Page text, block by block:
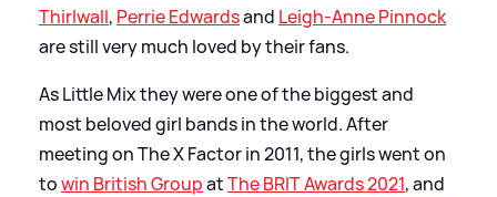
Thirlwall, Perrie Edwardsand Leigh-Anne Pinnock
are still very much loved by their fans.
As Little Mix they were one of the biggest and
most beloved girl bands in the world. After
meeting on The X Factor in 2011, the girls went on
towin British GroupatThe BRIT Awards 2021, and